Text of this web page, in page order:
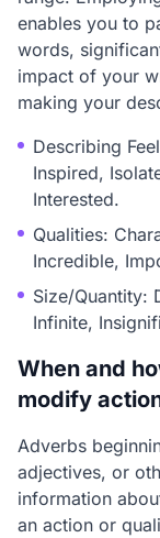
enables you to
words,
impact of your
making your
Describing
Inspired,
Interested.
Qualities:
Incredible,
Size/Quantity:
Infinite,
When and
modify
Adverbs
adjectives, or
information
an action or